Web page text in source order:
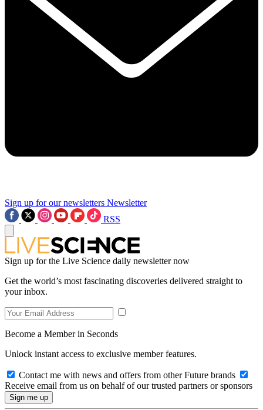
Sign up for our newsletters Newsletter
RSS
Sign up for the Live Science daily newsletter now
Get the world’s most fascinating discoveries delivered straight to
your inbox.
Become a Member in Seconds
Unlock instant access to exclusive member features.
Contact me with news and offers from other Future brands
Receive email from us on behalf of our trusted partners or sponsors